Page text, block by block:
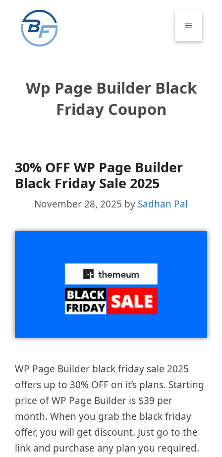
content
Menu
Wp Page Builder Black
Friday Coupon
30% OFF WP Page Builder
Black Friday Sale 2025
November 28, 2025 by Sadhan Pal
WP Page Builder black friday sale 2025
offers up to 30% OFF on it’s plans. Starting
price of WP Page Builder is $39 per
month. When you grab the black friday
offer, you will get discount. Just go to the
link and purchase any plan you required.